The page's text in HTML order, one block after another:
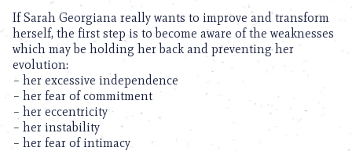
If Sarah Georgiana really wants to improve and transform
herself, the first step is to become aware of the weaknesses
which may be holding her back and preventing her
evolution:
– her excessive independence
– her fear of commitment
– her eccentricity
– her instability
– her fear of intimacy